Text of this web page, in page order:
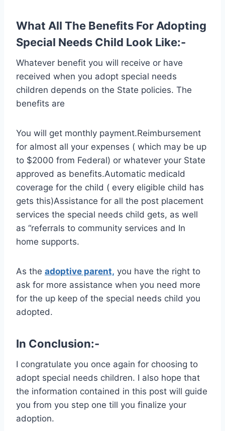
What All The Benefits For Adopting
Special Needs Child Look Like:-
Whatever benefit you will receive or have
received when you adopt special needs
children depends on the State policies. The
benefits are
You will get monthly payment.Reimbursement
for almost all your expenses ( which may be up
to $2000 from Federal) or whatever your State
approved as benefits.Automatic medicald
coverage for the child ( every eligible child has
gets this)Assistance for all the post placement
services the special needs child gets, as well
as “referrals to community services and In
home supports.
As the adoptive parent, you have the right to
ask for more assistance when you need more
for the up keep of the special needs child you
adopted.
In Conclusion:-
I congratulate you once again for choosing to
adopt special needs children. I also hope that
the information contained in this post will guide
you from you step one till you finalize your
adoption.